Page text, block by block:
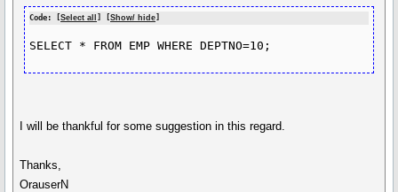
Code: [Select all ] [Show/ hide]
SELECT * FROM EMP WHERE DEPTNO=10;
I will be thankful for some suggestion in this regard.
Thanks,
OrauserN